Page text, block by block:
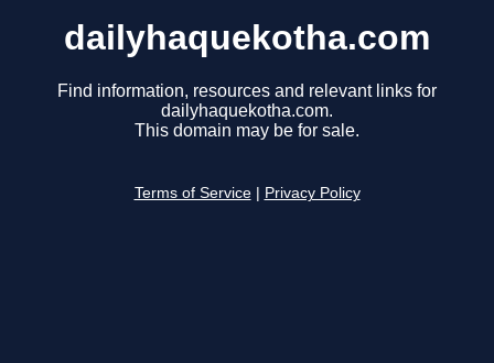
dailyhaquekotha.com
Find information, resources and relevant links for
dailyhaquekotha.com.
This domain may be for sale.
Terms of Service Privacy Policy